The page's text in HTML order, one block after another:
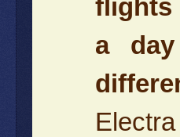
flights
a